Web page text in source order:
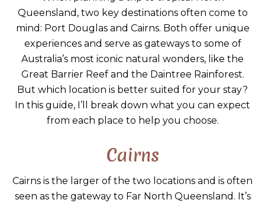
Queensland, two key destinations often come to
mind: Port Douglas and Cairns. Both offer unique
experiences and serve as gateways to some of
Australia’s most iconic natural wonders, like the
Great Barrier Reef and the Daintree Rainforest.
But which location is better suited for your stay?
In this guide, I’ll break down what you can expect
from each place to help you choose.
Cairns
Cairns is the larger of the two locations and is often
seen as the gateway to Far North Queensland. It’s